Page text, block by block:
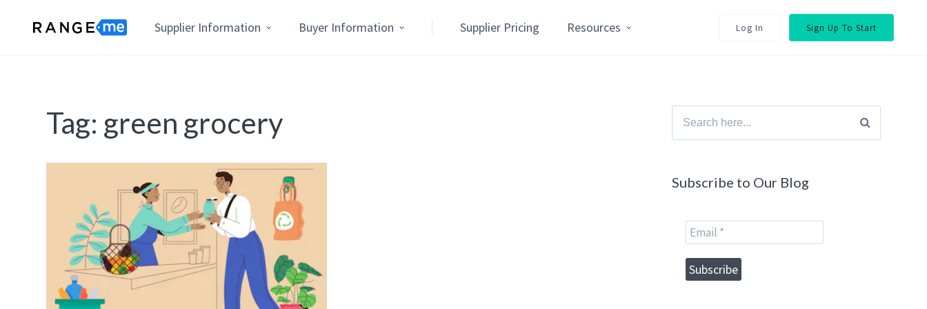
Supplier Information Buyer Information Supplier Pricing Resources Log In Sign Up To Start
Tag: green grocery
Search
for:
Subscribe to Our Blog